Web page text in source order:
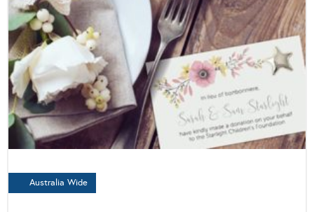
Australia Wide